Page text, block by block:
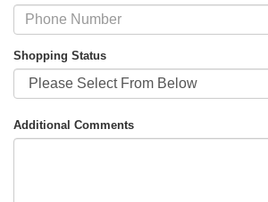
Shopping Status
Additional Comments